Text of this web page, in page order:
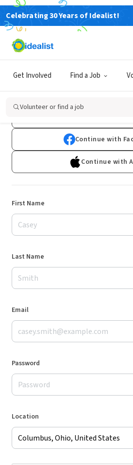
Celebrating 30 Years of Idealist!
Get Involved Find a Job
Volunteer or find a job
Sign Up
Already have an
Continue with
Continue with
First Name
Last Name
Email
Password
Location